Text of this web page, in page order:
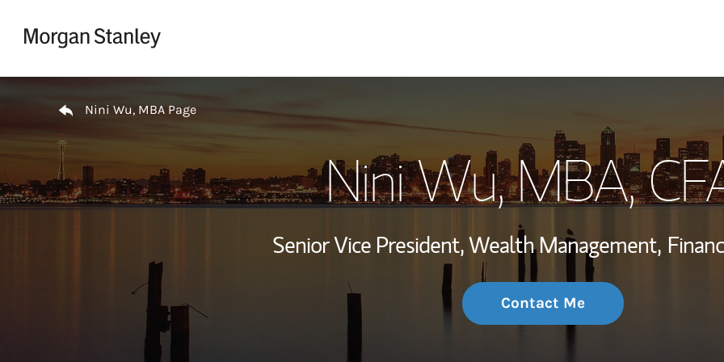
Wealth
Investment
Thought
Nini Wu, MBA Page
Nini Wu, MBA,
Senior Vice President, Wealth Management,
Contact Me